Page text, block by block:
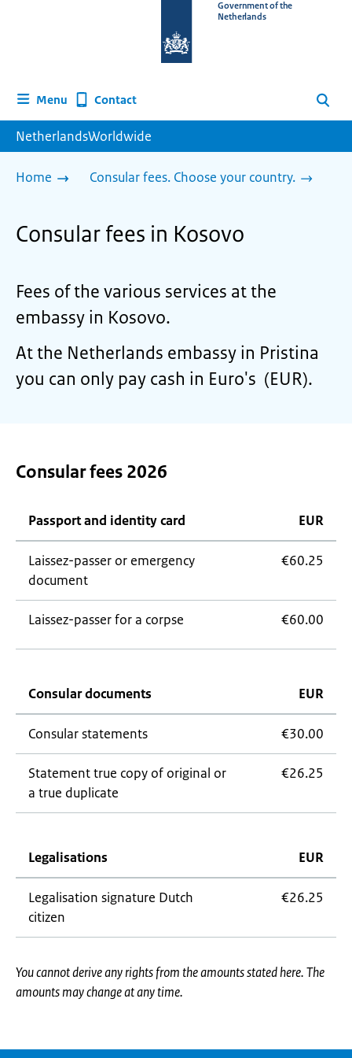
homepage
Government of the
Netherlands
Menu Contact Search
NetherlandsWorldwide
Home Consular fees. Choose your country.
Consular fees in Kosovo
Fees of the various services at the
embassy in Kosovo.
At the Netherlands embassy in Pristina
you can only pay cash in Euro's (EUR).
Consular fees 2026
Passport and identity card EUR
Laissez-passer or emergency
document
€60.25
Laissez-passerfor a corpse €60.00
Consular documents EUR
Consular statements €30.00
Statement true copy of original or
a true duplicate
€26.25
Legalisations EUR
Legalisation signature Dutch
citizen
€26.25
You cannot derive any rights from the amounts stated here. The
amounts may change at any time.